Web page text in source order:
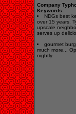
Company
Keywords:
NDGs best
over 15 years.
upscale
serves up
gourmet
much more...
nightly.